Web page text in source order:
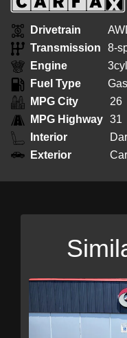
Drivetrain
Transmission
8-
Engine
Fuel Type
Gas
MPG City
26
MPG Highway 31
Interior
Exterior